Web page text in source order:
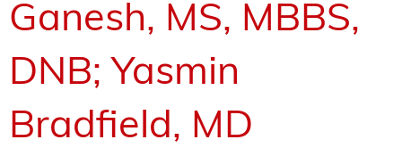
Ganesh, MS, MBBS,
DNB; Yasmin
Bradfield, MD